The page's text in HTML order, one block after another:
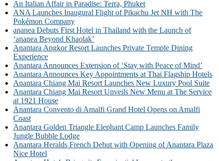
An Italian Affair in Paradise: Terra, Phuket
ANA Launches Inaugural Flight of Pikachu Jet NH with The
Pokémon Company
ananea Debuts First Hotel in Thailand with the Launch of
‘ananea Beyond Khaolak’
Anantara Angkor Resort Launches Private Temple Dining
Experience
Anantara Announces Extension of ‘Stay with Peace of Mind’
Anantara Announces Key Appointments at Thai Flagship Hotels
Anantara Chiang Mai Resort Launches New Luxury Pool Suite
Anantara Chiang Mai Resort Unveils New Menu at The Service
at 1921 House
Anantara Convento di Amalfi Grand Hotel Opens on Amalfi
Coast
Anantara Golden Triangle Elephant Camp Launches Family
Jungle Bubble Lodge
Anantara Heralds French Debut with Opening of Anantara Plaza
Nice Hotel